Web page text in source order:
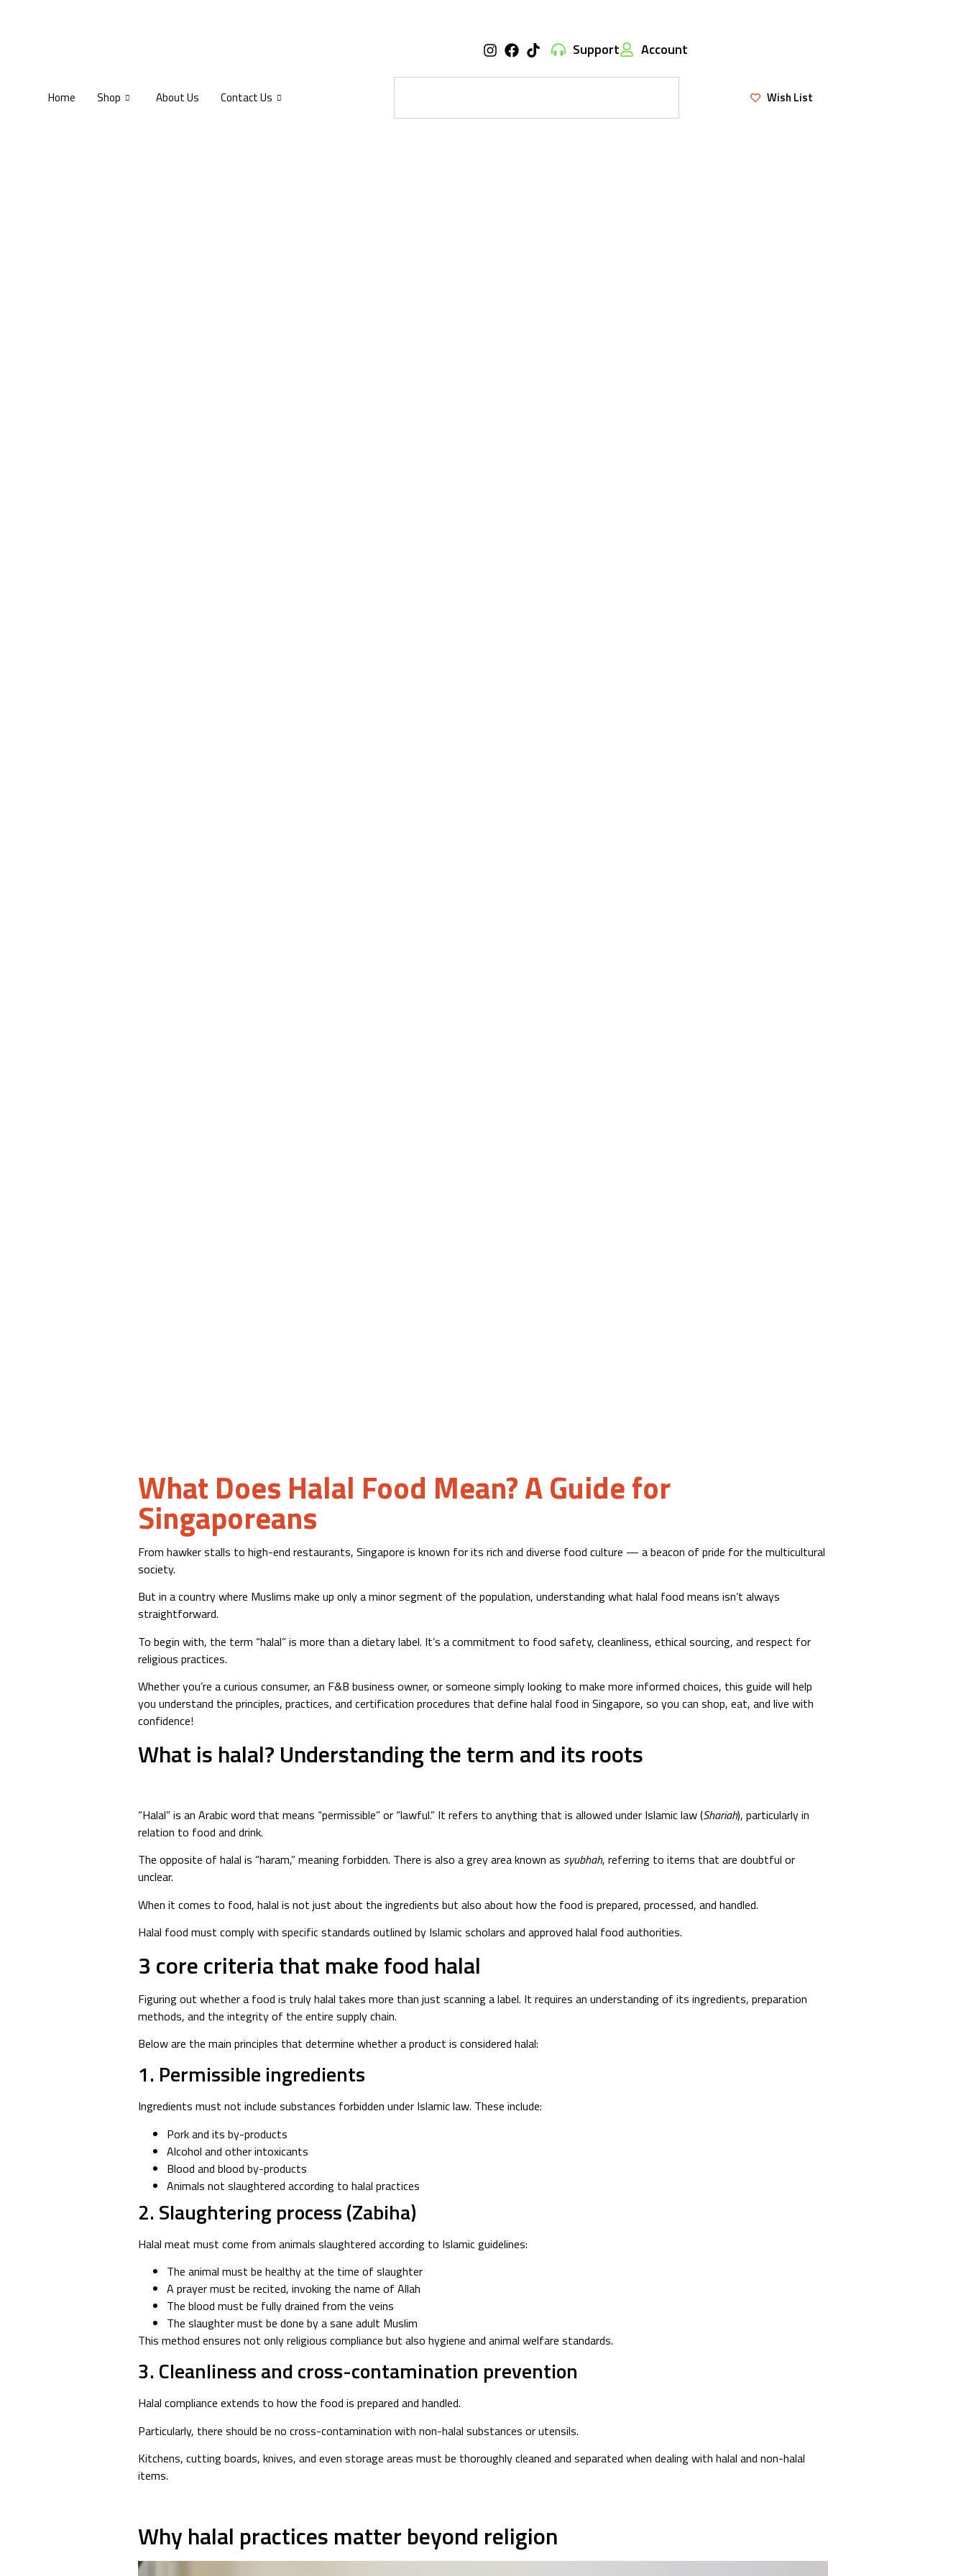
Support Account
Home Shop About Us Contact Us Wish List
What Does Halal Food Mean? A Guide for
Singaporeans
From hawker stalls to high-end restaurants, Singapore is known for its rich and diverse food culture — a beacon of pride for the multicultural
society.
But in a country where Muslims make up only a minor segment of the population, understanding what halal food means isn’t always
straightforward.
To begin with, the term “halal” is more than a dietary label. It’s a commitment to food safety, cleanliness, ethical sourcing, and respect for
religious practices.
Whether you’re a curious consumer, an F&B business owner, or someone simply looking to make more informed choices, this guide will help
you understand the principles, practices, and certification procedures that define halal food in Singapore, so you can shop, eat, and live with
confidence!
What is halal? Understanding the term and its roots
“Halal” is an Arabic word that means “permissible” or “lawful.” It refers to anything that is allowed under Islamic law (Shariah), particularly in
relation to food and drink.
The opposite of halal is “haram,” meaning forbidden. There is also a grey area known as syubhah, referring to items that are doubtful or
unclear.
When it comes to food, halal is not just about the ingredients but also about how the food is prepared, processed, and handled.
Halal food must comply with specific standards outlined by Islamic scholars and approved halal food authorities.
3 corecriteria that make food halal
Figuring out whether a food is truly halal takes more than just scanning a label. It requires an understanding of its ingredients, preparation
methods, and the integrity of the entire supply chain.
Below are the main principles that determine whether a product is considered halal:
1. Permissible ingredients
Ingredients must not include substances forbidden under Islamic law. These include:
Pork and its by-products
Alcohol and other intoxicants
Blood and blood by-products
Animals not slaughtered according to halal practices
2. Slaughtering process (Zabiha)
Halal meat must come from animals slaughtered according to Islamic guidelines:
The animal must be healthy at the time of slaughter
A prayer must be recited, invoking the name of Allah
The blood must be fully drained from the veins
The slaughter must be done by a sane adult Muslim
This method ensures not only religious compliance but also hygiene and animal welfare standards.
3. Cleanliness and cross-contamination prevention
Halal compliance extends to how the food is prepared and handled.
Particularly, there should be no cross-contamination with non-halal substances or utensils.
Kitchens, cutting boards, knives, and even storage areas must be thoroughly cleaned and separated when dealing with halal and non-halal
items.
Why halal practices matter beyond religion